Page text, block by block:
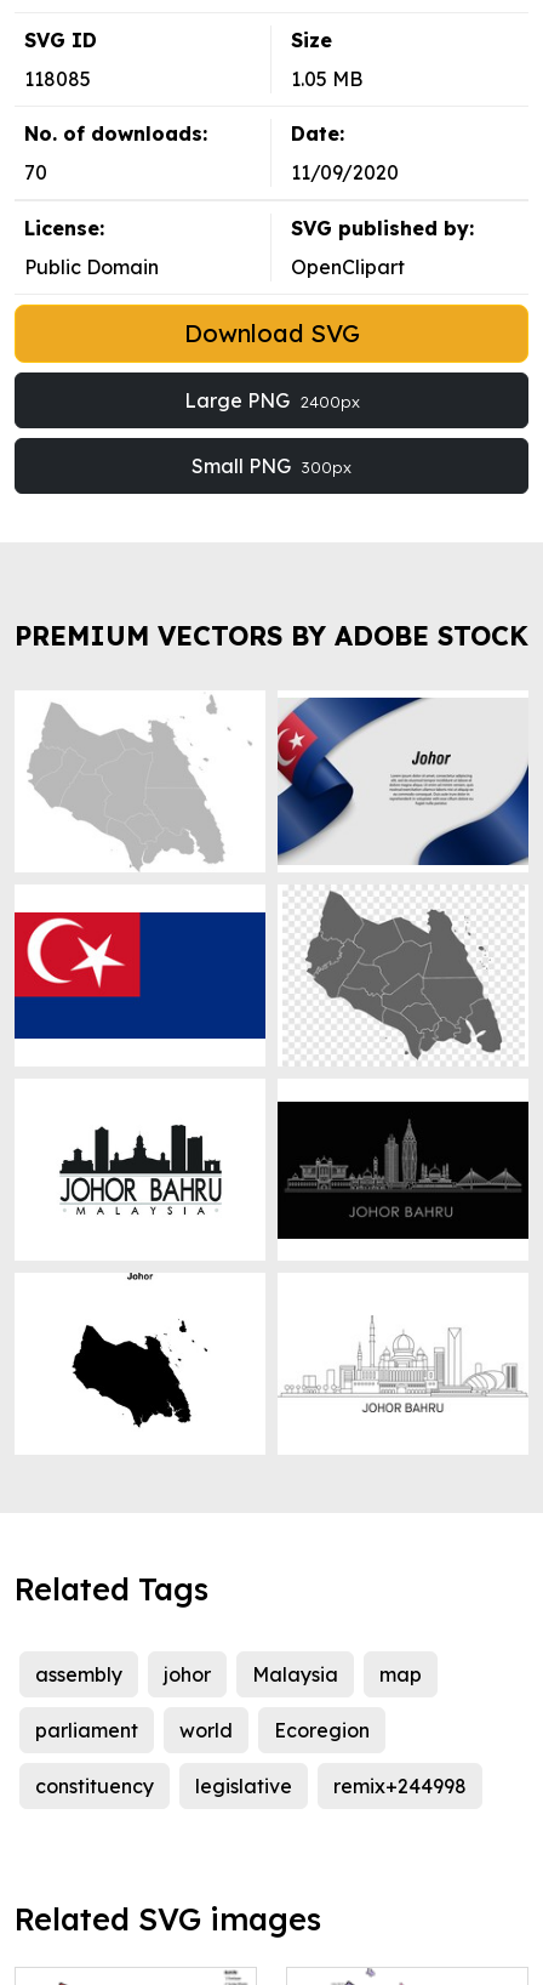
SVG ID
118085
Size
1.05 MB
No. of downloads:
70
Date:
11/09/2020
License:
Public Domain
SVG published by:
OpenClipart
Download SVG
Large PNG 2400px
Small PNG 300px
PREMIUM VECTORS BY ADOBE STOCK
Related Tags
assembly johor Malaysia map
parliament world Ecoregion
constituency legislative remix+244998
Related SVG images